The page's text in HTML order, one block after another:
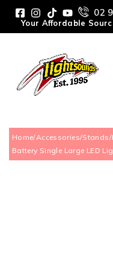
02
Your Affordable
Home/Accessories/Stands/
Battery Single Large LED